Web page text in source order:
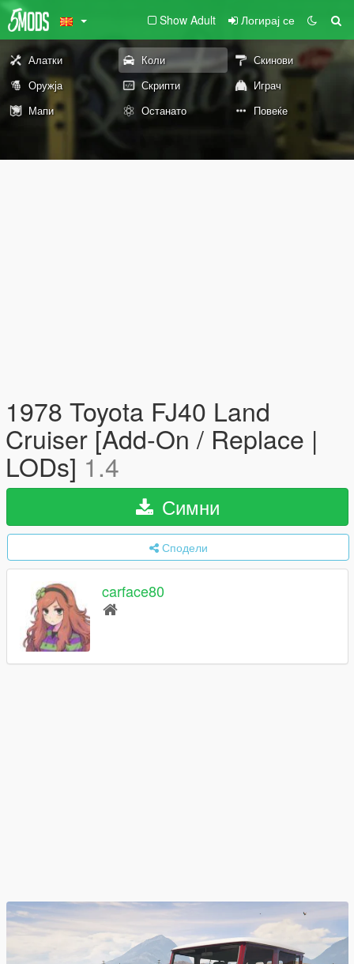
Show Adult Логирај се
Алатки Коли
Скинови
Оружја
Скрипти
Играч
Мапи
Останато Повеќе
1978 Toyota FJ40 Land
Cruiser [Add-On / Replace |
LODs] 1.4
Симни
Сподели
carface80